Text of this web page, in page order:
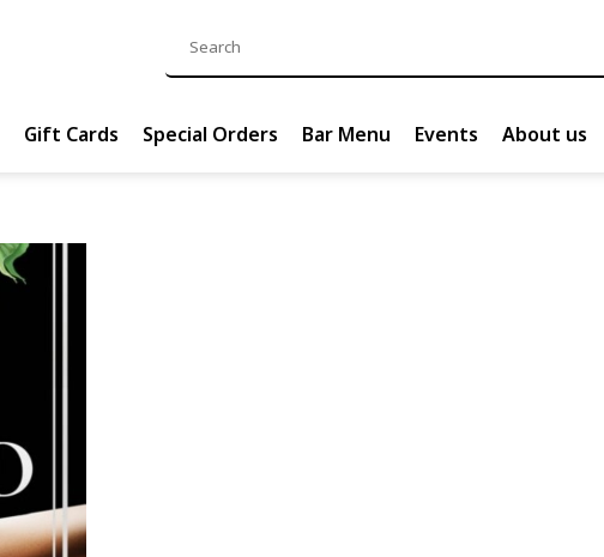
Gift Cards Special Orders Bar Menu Events About us